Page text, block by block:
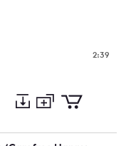
2:39
Preview
to
collection
to